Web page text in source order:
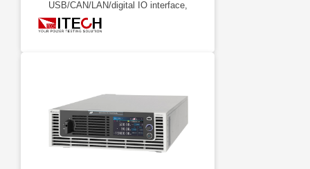
USB/CAN/LAN/digital IO interface,
optional GPIB/analog & RS232
Full protections: support OVP, ±OCP,